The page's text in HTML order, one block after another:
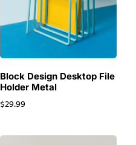
Block Design Desktop File
Holder Metal
$29.99